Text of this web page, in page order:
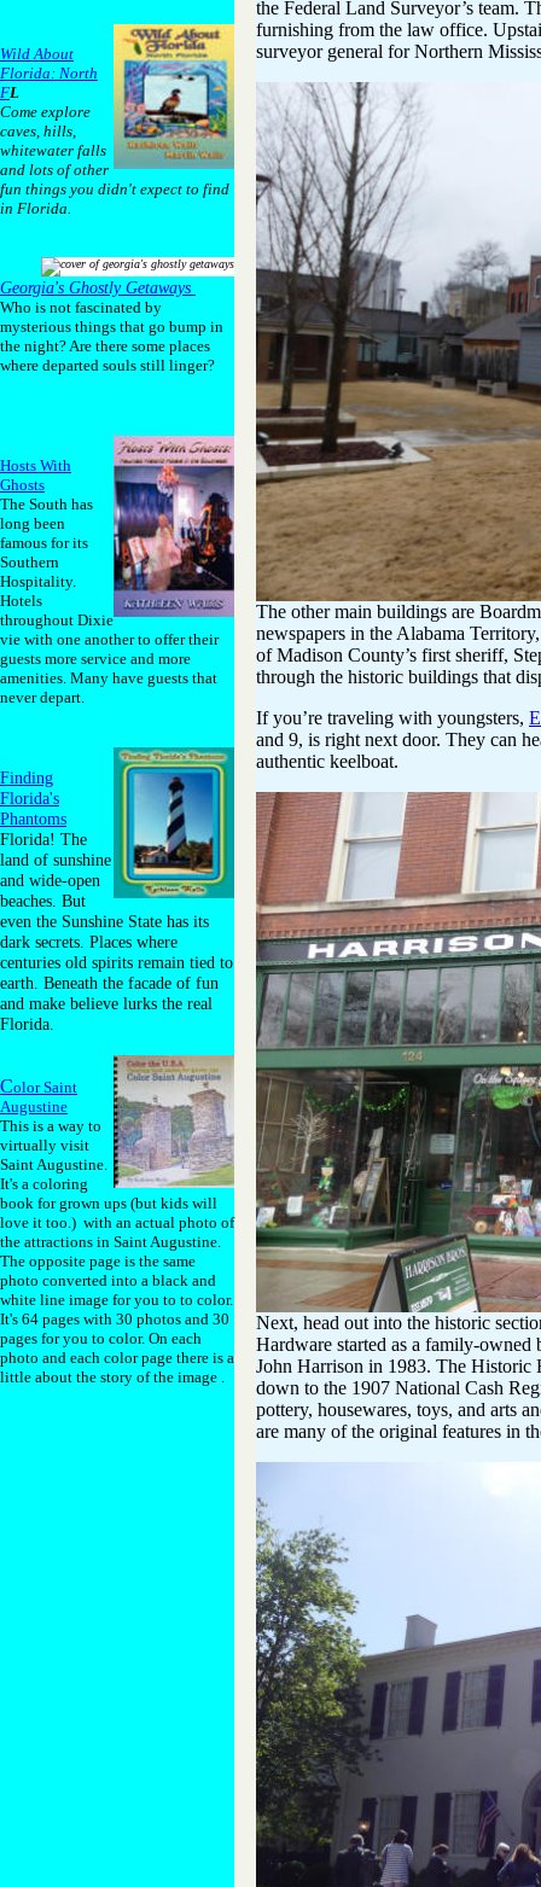
Wild About
Florida: North
FL
Come explore
caves, hills,
whitewater falls
and lots of other
fun things you didn't expect to find
in Florida.
Georgia's Ghostly Getaways
Who is not fascinated by
mysterious things that go bump in
the night? Are there some places
where departed souls still linger?
Hosts With
Ghosts
The South has
long been
famous for its
Southern
Hospitality.
Hotels
throughout Dixie
vie with one another to offer their
guests more service and more
amenities. Many have guests that
never depart.
Finding
Florida's
Phantoms
Florida! The
land of sunshine
and wide-open
beaches. But
even the Sunshine State has its
dark secrets. Places where
centuries old spirits remain tied to
earth. Beneath the facade of fun
and make believe lurks the real
Florida.
Color Saint
Augustine
This is a way to
virtually visit
Saint Augustine.
It's a coloring
book for grown ups (but kids will
love it too.) with an actual photo of
the attractions in Saint Augustine.
The opposite page is the same
photo converted into a black and
white line image for you to to color.
It's 64 pages with 30 photos and 30
pages for you to color. On each
photo and each color page there is a
little about the story of the image .
the Federal Land Surveyor’s team.
furnishing from the law office.
surveyor general for Northern
The other main buildings are
newspapers in the Alabama
of Madison County’s first sheriff,
through the historic buildings that
If you’re traveling with youngsters,
and 9, is right next door. They can
authentic keelboat.
Next, head out into the historic
Hardware started as a family-
John Harrison in 1983. The Historic
down to the 1907 National Cash
pottery, housewares, toys, and arts
are many of the original features in